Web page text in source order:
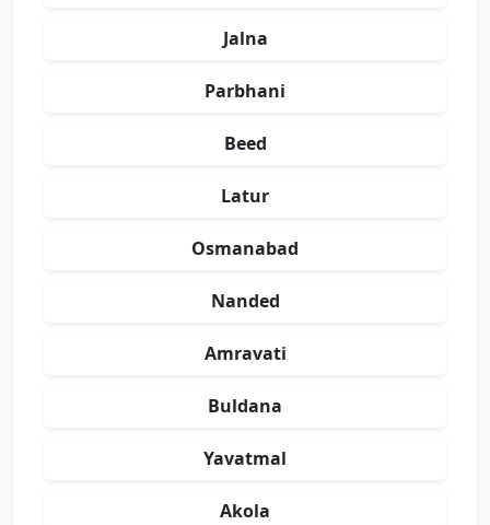
Jalna
Parbhani
Beed
Latur
Osmanabad
Nanded
Amravati
Buldana
Yavatmal
Akola